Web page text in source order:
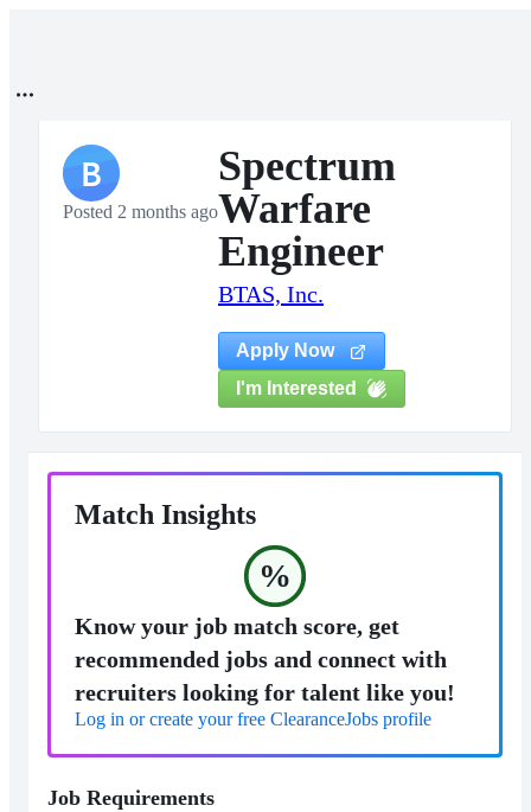
B
Posted 2 months ago
Spectrum
Warfare
Engineer
BTAS, Inc.
Apply Now
I'm Interested
Match Insights
%
Know your job match score, get
recommended jobs and connect with
recruiters looking for talent like you!
Log in or create your free ClearanceJobs profile
Job Requirements